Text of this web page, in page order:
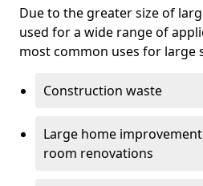
Due to the greater size of
used for a wide range of
most common uses for large
Construction waste
Large home
room renovations